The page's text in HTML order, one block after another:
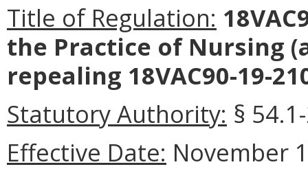
Title of Regulation:
the Practice of Nursing
repealing 18VAC90-19-
Statutory Authority: §
Effective Date: November